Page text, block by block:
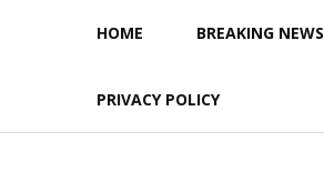
HOME BREAKING NEWS
PRIVACY POLICY